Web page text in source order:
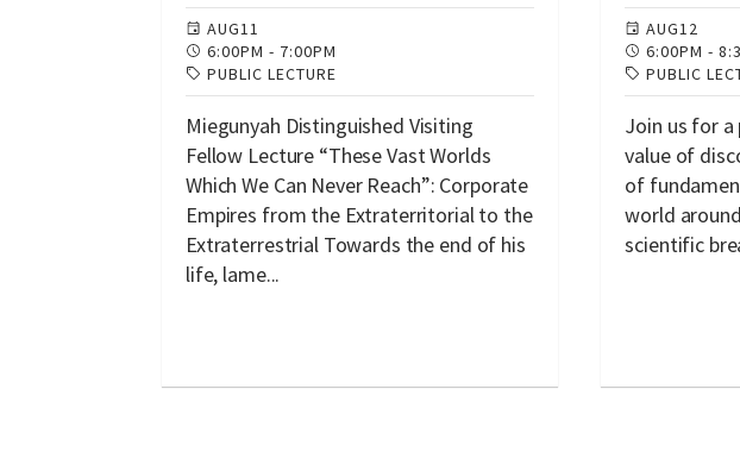
AUG11
6:00PM - 7:00PM
PUBLIC LECTURE
Miegunyah Distinguished Visiting
Fellow Lecture “These Vast Worlds
Which We Can Never Reach”: Corporate
Empires from the Extraterritorial to the
Extraterrestrial Towards the end of his
life, lame...
AUG12
6:00PM -
PUBLIC
Join us for a
value of
of
world
scientific